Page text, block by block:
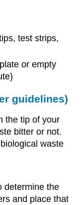
test strips,
or empty
guidelines)
the tip of your
bitter or not.
waste
determine the
and place that